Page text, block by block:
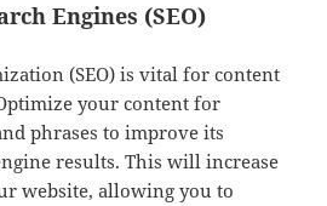
Engines (SEO)
(SEO) is vital for content
your content for
phrases to improve its
results. This will increase
website, allowing you to